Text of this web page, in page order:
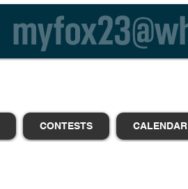
CONTESTS CALENDAR